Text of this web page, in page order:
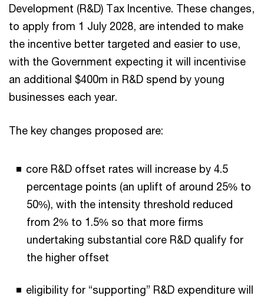
Development (R&D) Tax Incentive. These changes,
to apply from 1 July 2028, are intended to make
the incentive better targeted and easier to use,
with the Government expecting it will incentivise
an additional $400m in R&D spend by young
businesses each year.
The key changes proposed are:
core R&D offset rates will increase by 4.5
percentage points (an uplift of around 25% to
50%), with the intensity threshold reduced
from 2% to 1.5% so that more firms
undertaking substantial core R&D qualify for
the higher offset
eligibility for “supporting” R&D expenditure will